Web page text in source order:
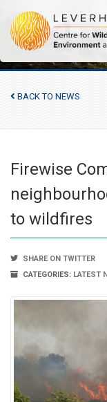
BACK TO NEWS
Firewise
to wildfires
SHARE ON TWITTER
CATEGORIES: LATEST